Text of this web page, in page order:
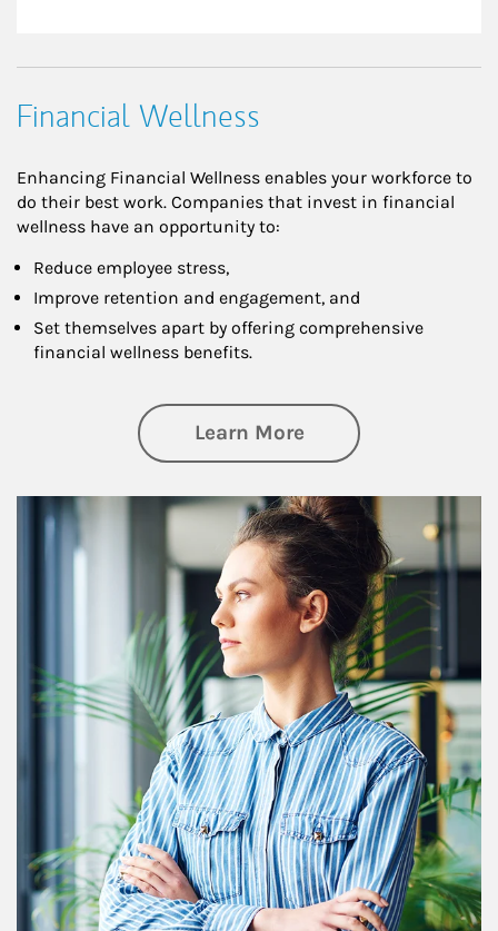
Financial Wellness
Enhancing Financial Wellness enables your workforce to
do their best work. Companies that invest in financial
wellness have an opportunity to:
Reduce employee stress,
Improve retention and engagement, and
Set themselves apart by offering comprehensive
financial wellness benefits.
Learn Moreabout Financial
Article Image